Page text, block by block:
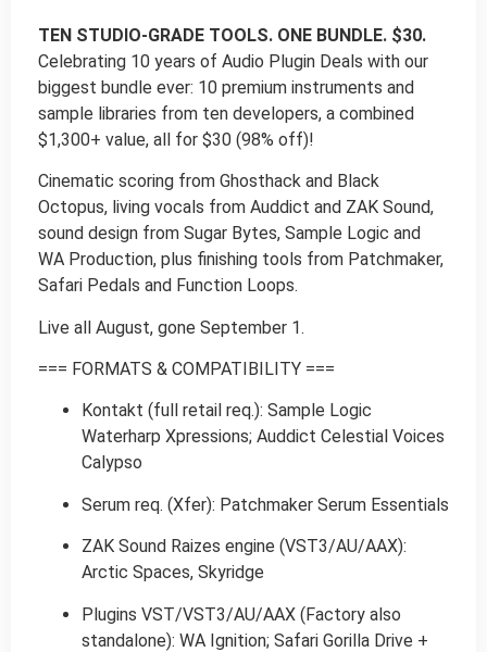
TEN STUDIO-GRADE TOOLS. ONE BUNDLE. $30.
Celebrating 10 years of Audio Plugin Deals with our
biggest bundle ever: 10 premium instruments and
sample libraries from ten developers, a combined
$1,300+ value, all for $30 (98% off)!
Cinematic scoring from Ghosthack and Black
Octopus, living vocals from Auddict and ZAK Sound,
sound design from Sugar Bytes, Sample Logic and
WA Production, plus finishing tools from Patchmaker,
Safari Pedals and Function Loops.
Live all August, gone September 1.
=== FORMATS & COMPATIBILITY ===
Kontakt (full retail req.): Sample Logic
Waterharp Xpressions; Auddict Celestial Voices
Calypso
Serum req. (Xfer): Patchmaker Serum Essentials
ZAK Sound Raizes engine (VST3/AU/AAX):
Arctic Spaces, Skyridge
Plugins VST/VST3/AU/AAX (Factory also
standalone): WA Ignition; Safari Gorilla Drive +